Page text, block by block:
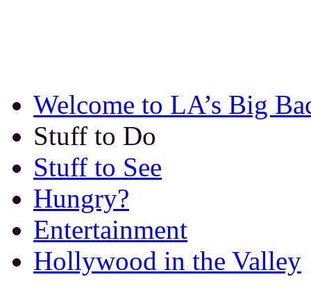
Welcome to LA’s Big
Stuff to Do
Stuff to See
Hungry?
Entertainment
Hollywood in the Valley